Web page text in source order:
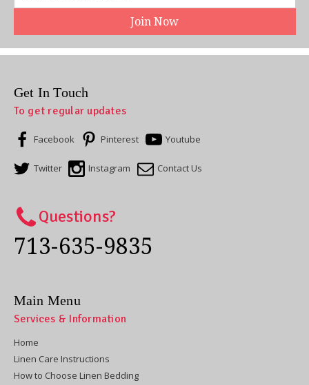
Get In Touch
To get regular updates
Facebook Pinterest Youtube
Twitter Instagram Contact Us
Questions?
713-635-9835
Main Menu
Services & Information
Home
Linen Care Instructions
How to Choose Linen Bedding